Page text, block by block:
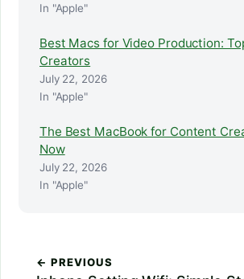
In "Apple"
Best Macs for Video Production:
Creators
July 22, 2026
In "Apple"
The Best MacBook for Content
Now
July 22, 2026
In "Apple"
← PREVIOUS